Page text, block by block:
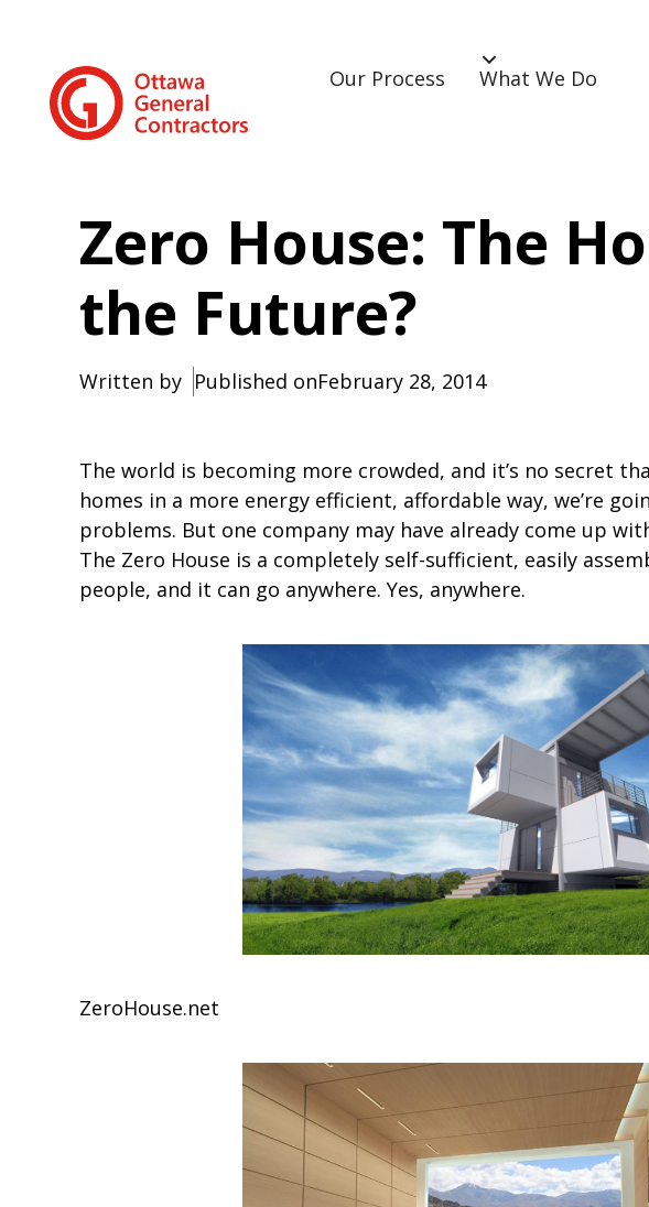
Our Process What We Do
Zero House: The
the Future?
Written by Published onFebruary 28, 2014
The world is becoming more crowded, and it’s no secret
homes in a more energy efficient, affordable way, we’re
problems. But one company may have already come up
The Zero House is a completely self-sufficient, easily
people, and it can go anywhere. Yes, anywhere.
ZeroHouse.net